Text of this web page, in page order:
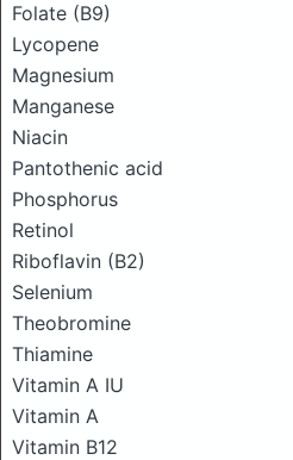
Folate (B9)
Lycopene
Magnesium
Manganese
Niacin
Pantothenic acid
Phosphorus
Retinol
Riboflavin (B2)
Selenium
Theobromine
Thiamine
Vitamin A IU
Vitamin A
Vitamin B12